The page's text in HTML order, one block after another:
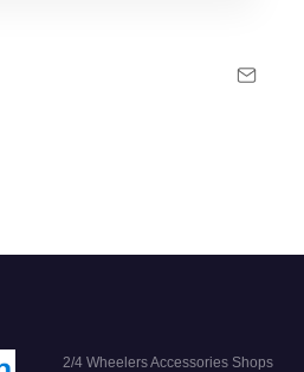
2/4 Wheelers Accessories Shops